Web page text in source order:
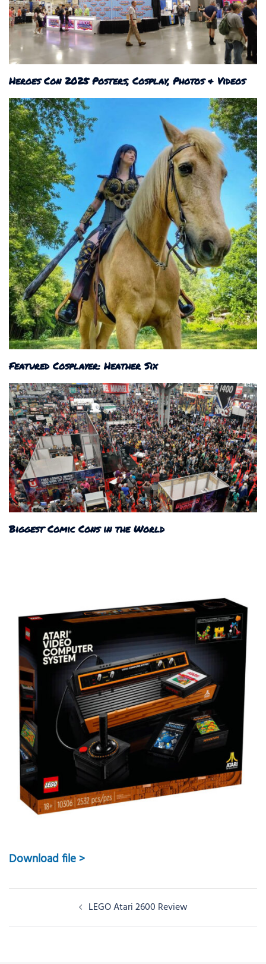
Heroes Con 2025 Posters, Cosplay, Photos & Videos
Featured Cosplayer: Heather Six
Biggest Comic Cons in the World
Download file >
navigation
LEGO Atari 2600 Review